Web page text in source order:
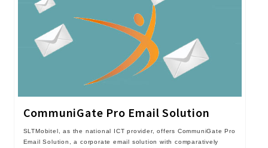
CommuniGate Pro Email Solution
SLTMobitel, as the national ICT provider, offers CommuniGate Pro
Email Solution, a corporate email solution with comparatively